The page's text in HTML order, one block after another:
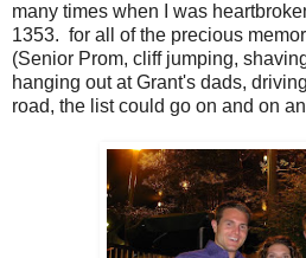
many times when I was
1353. for all of the precious
(Senior Prom, cliff jumping,
hanging out at Grant's dads,
road, the list could go on and on